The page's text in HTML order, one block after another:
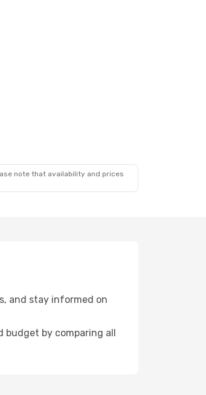
note that availability and prices
and stay informed on
by comparing all